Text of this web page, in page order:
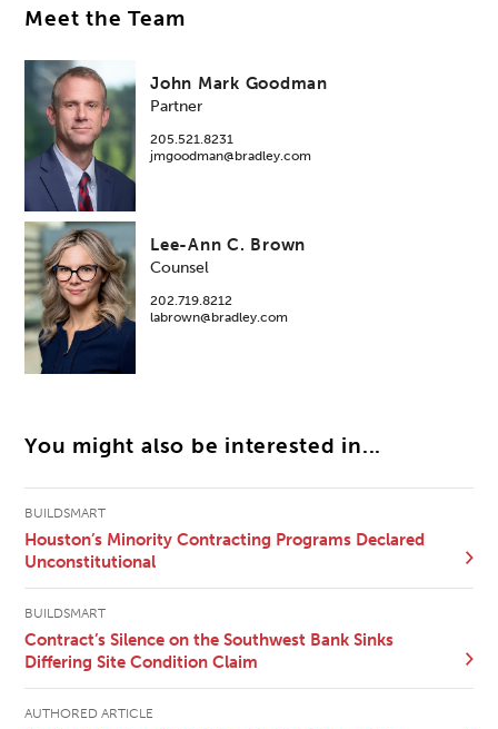
Meet the Team
John Mark Goodman
Partner
205.521.8231
jmgoodman@bradley.com
Lee-Ann C. Brown
Counsel
202.719.8212
labrown@bradley.com
You might also be interested in...
BUILDSMART
Houston’s Minority Contracting Programs Declared
Unconstitutional
BUILDSMART
Contract’s Silence on the Southwest Bank Sinks
Differing Site Condition Claim
AUTHORED ARTICLE